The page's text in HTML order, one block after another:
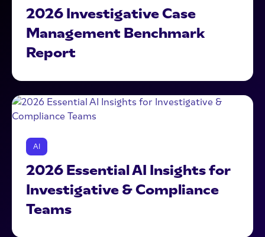
2026 Investigative Case
Management Benchmark
Report
AI
2026 Essential AI Insights for
Investigative & Compliance
Teams